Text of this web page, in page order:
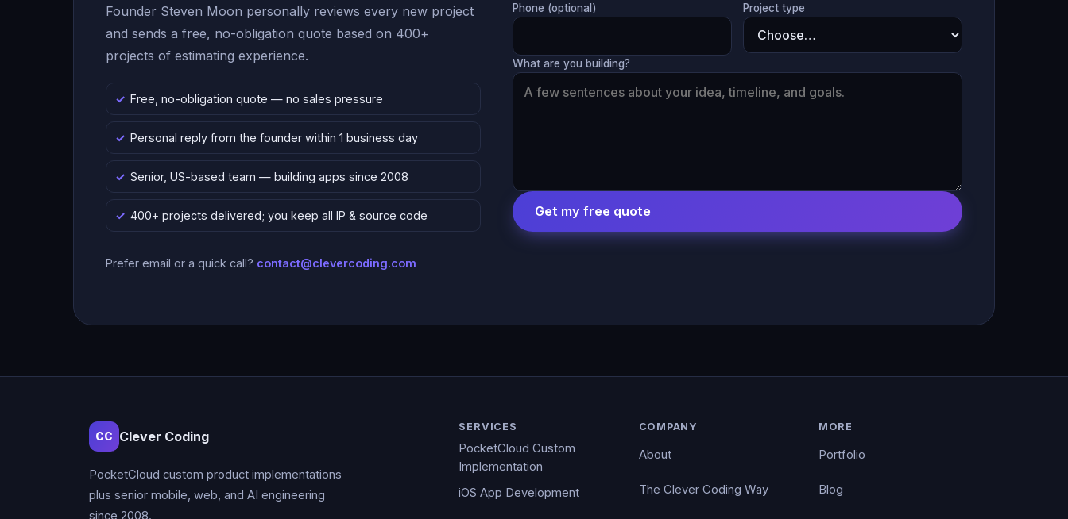
Founder Steven Moon personally reviews every new project
and sends a free, no-obligation quote based on 400+
projects of estimating experience.
Free, no-obligation quote — no sales pressure
Personal reply from the founder within 1 business day
Senior, US-based team — building apps since 2008
400+ projects delivered; you keep all IP & source code
Prefer email or a quick call? contact@clevercoding.com
Phone (optional) Project type
What are you building?
Get my free quote
CC Clever Coding
PocketCloud custom product implementations
plus senior mobile, web, and AI engineering
since 2008.
SERVICES
PocketCloud Custom
Implementation
iOS App Development
COMPANY
About
The Clever Coding Way
MORE
Portfolio
Blog